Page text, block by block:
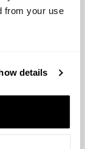
from your use
details
and Ovo.
respective
in the